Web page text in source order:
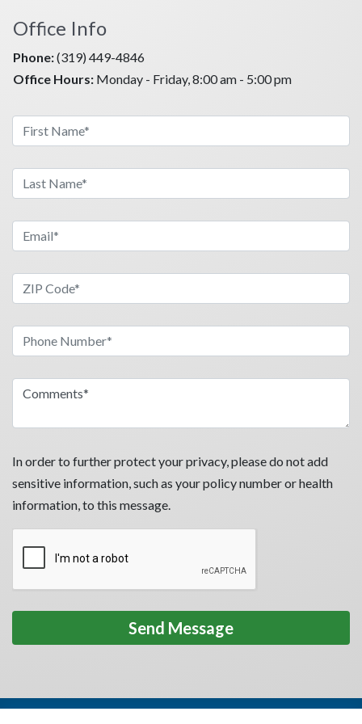
in your life? Contact Family Heritage life today,
because your future begins NOW!
Office Info
Phone:(319) 449-4846
Office Hours: Monday - Friday, 8:00 am - 5:00 pm
In order to further protect your privacy, please do not add
sensitive information, such as your policy number or health
information, to this message.